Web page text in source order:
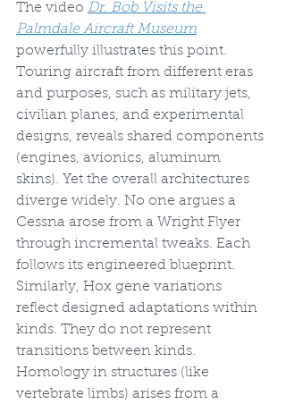
The video Dr. Bob Visits the
Palmdale Aircraft Museum
powerfully illustrates this point.
Touring aircraft from different eras
and purposes, such as military jets,
civilian planes, and experimental
designs, reveals shared components
(engines, avionics, aluminum
skins). Yet the overall architectures
diverge widely. No one argues a
Cessna arose from a Wright Flyer
through incremental tweaks. Each
follows its engineered blueprint.
Similarly, Hox gene variations
reflect designed adaptations within
kinds. They do not represent
transitions between kinds.
Homology in structures (like
vertebrate limbs) arises from a